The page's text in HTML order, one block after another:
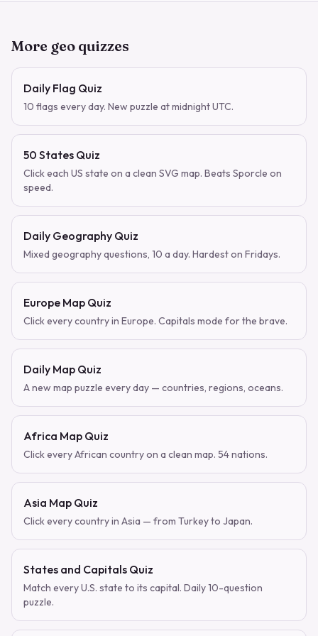
More geo quizzes
Daily Flag Quiz
10 flags every day. New puzzle at midnight UTC.
50 States Quiz
Click each US state on a clean SVG map. Beats Sporcle on
speed.
Daily Geography Quiz
Mixed geography questions, 10 a day. Hardest on Fridays.
Europe Map Quiz
Click every country in Europe. Capitals mode for the brave.
Daily Map Quiz
A new map puzzle every day — countries, regions, oceans.
Africa Map Quiz
Click every African country on a clean map. 54 nations.
Asia Map Quiz
Click every country in Asia — from Turkey to Japan.
States and Capitals Quiz
Match every U.S. state to its capital. Daily 10-question
puzzle.